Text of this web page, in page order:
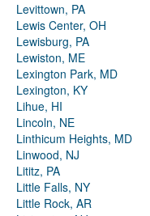
Levittown, PA
Lewis Center, OH
Lewisburg, PA
Lewiston, ME
Lexington Park, MD
Lexington, KY
Lihue, HI
Lincoln, NE
Linthicum Heights, MD
Linwood, NJ
Lititz, PA
Little Falls, NY
Little Rock, AR